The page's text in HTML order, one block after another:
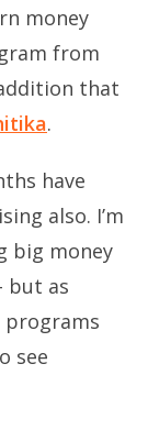
money
from
that
.
have
also. I’m
big money
but as
programs
see